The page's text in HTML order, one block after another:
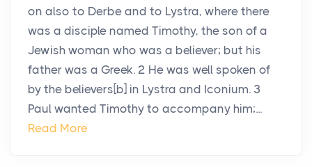
on also to Derbe and to Lystra, where there
was a disciple named Timothy, the son of a
Jewish woman who was a believer; but his
father was a Greek. 2 He was well spoken of
by the believers[b] in Lystra and Iconium. 3
Paul wanted Timothy to accompany him;...
Read More